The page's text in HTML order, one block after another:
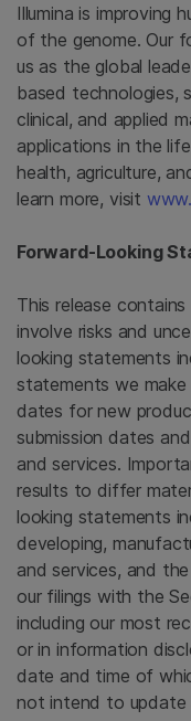
Illumina is improving
of the genome. Our
us as the global
based technologies,
clinical, and applied
applications in the
health, agriculture,
learn more, visit
Forward-Looking
This release
involve risks and
looking statements
statements we
dates for new
submission dates
and services.
results to differ
looking statements
developing,
and services, and
our filings with the
including our most
or in information
date and time of
not intend to update